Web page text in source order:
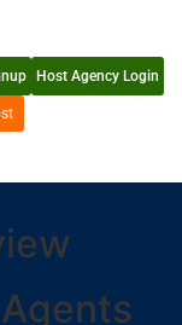
Host Agency Login